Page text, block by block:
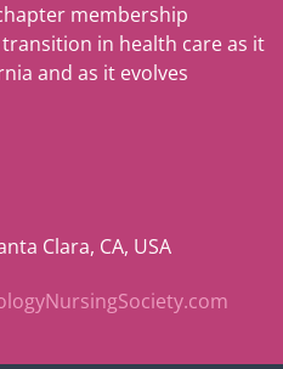
membership
in health care as it
and as it evolves
Clara, CA, USA